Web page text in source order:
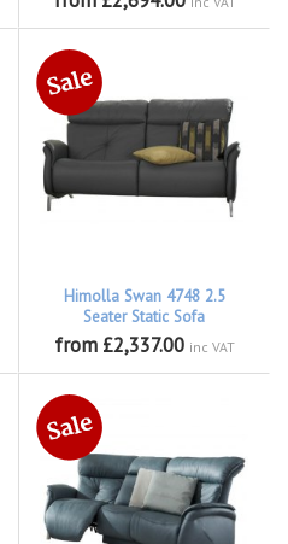
Himolla Swan 4748 2.5
Seater Static Sofa
from £2,337.00 inc VAT